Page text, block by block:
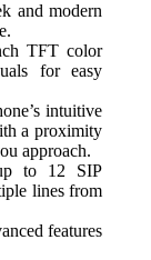
and modern
TFT color
for easy
intuitive
a proximity
approach.
to 12 SIP
lines from
features